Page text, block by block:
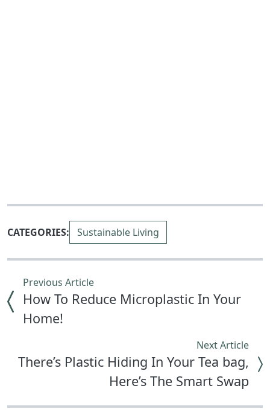
CATEGORIES: Sustainable Living
Previous Article
How To Reduce Microplastic In Your
Home!
Next Article
There’s Plastic Hiding In Your Tea bag,
Here’s The Smart Swap